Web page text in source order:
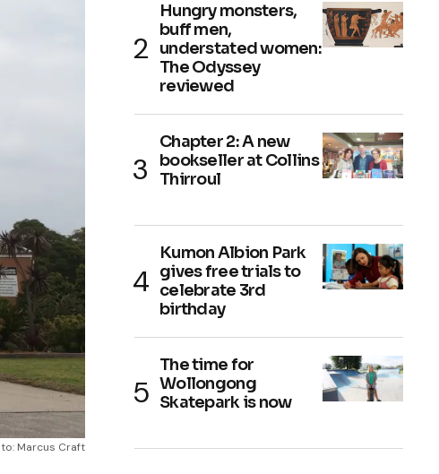
Marcus Craft
Hungry monsters,
buff men,
understated women:
The Odyssey
reviewed
Chapter 2: A new
bookseller at Collins
Thirroul
Kumon Albion Park
gives free trials to
celebrate 3rd
birthday
The time for
Wollongong
Skatepark is now